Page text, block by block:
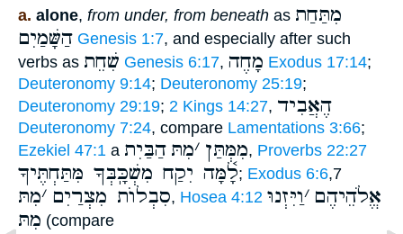
a. alone, from under, from beneath as מִתַּחַת
הַשָּׁמַיִם Genesis 1:7, and especially after such
verbs as שִׁחֵת Genesis 6:17, מָחֶה Exodus 17:14;
Deuteronomy 9:14; Deuteronomy 25:19;
Deuteronomy 29:19; 2 Kings 14:27, הֶאֲבִיד
Deuteronomy 7:24, compare Lamentations 3:66;
Ezekiel 47:1 a מִמְּתַּן ׳מִתּ הַבַּיִת , Proverbs 22:27
לָ֫מָּה יִקַח מִשְׁכָּֽבְּךָ מִּתַּחְתֶּיךָ; Exodus 6:6,7
סִבְלוֺת מִצְרַיִם ׳מִתּ , Hosea 4:12 אֱלֹהֵיהֶם ׳וַיִּזְנוּ
מִתּ (compare